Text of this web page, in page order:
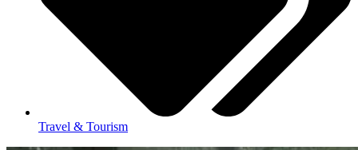
Travel & Tourism